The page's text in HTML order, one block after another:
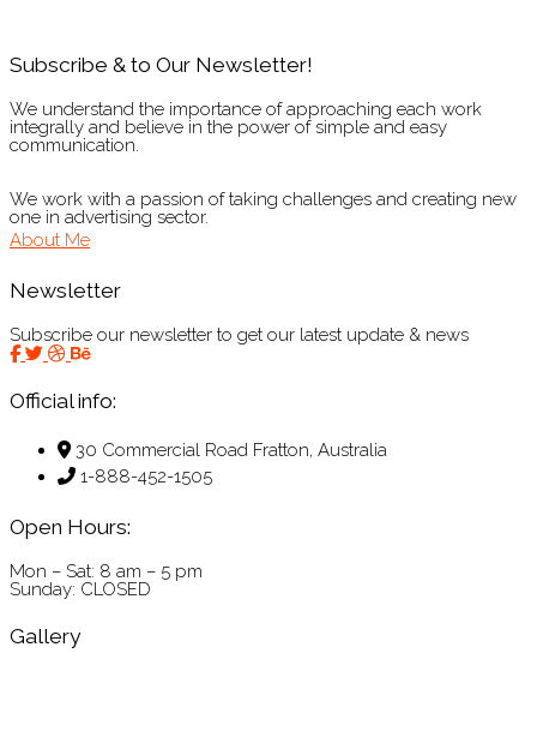
Subscribe & to Our Newsletter!
We understand the importance of approaching each work
integrally and believe in the power of simple and easy
communication.
We work with a passion of taking challenges and creating new
one in advertising sector.
About Me
Newsletter
Subscribe our newsletter to get our latest update & news
Official info:
30 Commercial Road Fratton, Australia
1-888-452-1505
Open Hours:
Mon – Sat: 8 am – 5 pm
Sunday: CLOSED
Gallery